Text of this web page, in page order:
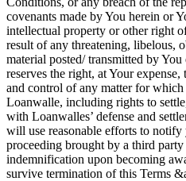
covenants made by You herein or
intellectual property or other right
result of any threatening, libelous,
material posted/ transmitted by
reserves the right, at Your
and control of any matter for
Loanwalle, including rights to
with Loanwalles’ defense and
will use reasonable efforts to
proceeding brought by a third
indemnification upon becoming
survive termination of this Terms